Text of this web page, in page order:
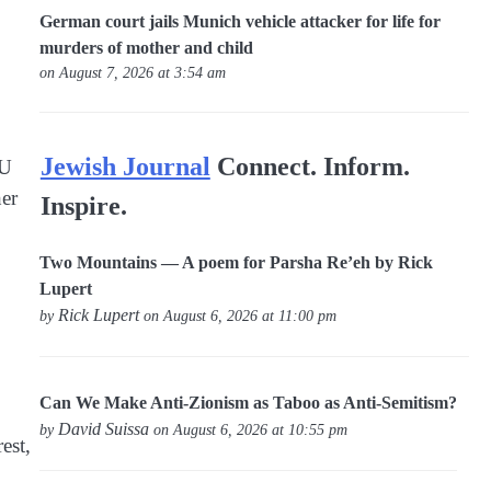
German court jails Munich vehicle attacker for life for
murders of mother and child
on August 7, 2026 at 3:54 am
Jewish Journal Connect. Inform.
Inspire.
Two Mountains — A poem for Parsha Re’eh by Rick
Lupert
by Rick Luperton August 6, 2026 at 11:00 pm
Can We Make Anti-Zionism as Taboo as Anti-Semitism?
by David Suissa on August 6, 2026 at 10:55 pm